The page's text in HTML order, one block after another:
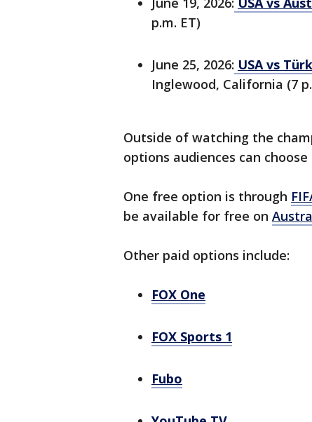
p.m. ET)
June 25, 2026: USA vs
Inglewood, California (7
Outside of watching the
options audiences can
One free option is through
be available for free on
Other paid options include:
FOX One
FOX Sports 1
Fubo